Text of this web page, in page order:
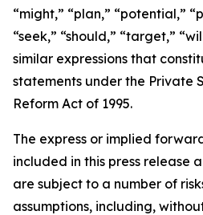
“might,” “plan,” “potential,”
“seek,” “should,” “target,”
similar expressions that
statements under the Private
Reform Act of 1995.
The express or implied
included in this press release
are subject to a number of
assumptions, including,